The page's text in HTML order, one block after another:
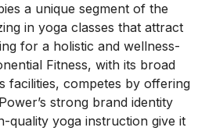
a unique segment of the
in yoga classes that attract
for a holistic and wellness-
Fitness, with its broad
facilities, competes by offering
strong brand identity
quality yoga instruction give it